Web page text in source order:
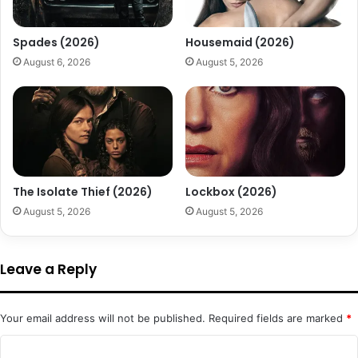
Spades (2026)
August 6, 2026
Housemaid (2026)
August 5, 2026
The Isolate Thief (2026)
August 5, 2026
Lockbox (2026)
August 5, 2026
Leave a Reply
Your email address will not be published. Required fields are marked *